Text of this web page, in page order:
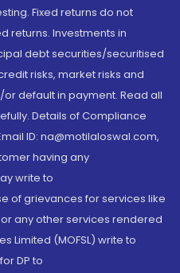
Fixed returns do not
returns. Investments in
debt securities/securitised
risks, market risks and
default in payment. Read all
Details of Compliance
ID: na@motilaloswal.com,
having any
write to
of grievances for services like
any other services rendered
Limited (MOFSL) write to
DP to